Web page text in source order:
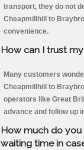
transport, they do not
Cheapmillhill to
convenience.
How can I trust
Many customers
Cheapmillhill to
operators like Great
advance and follow up
How much do
waiting time in